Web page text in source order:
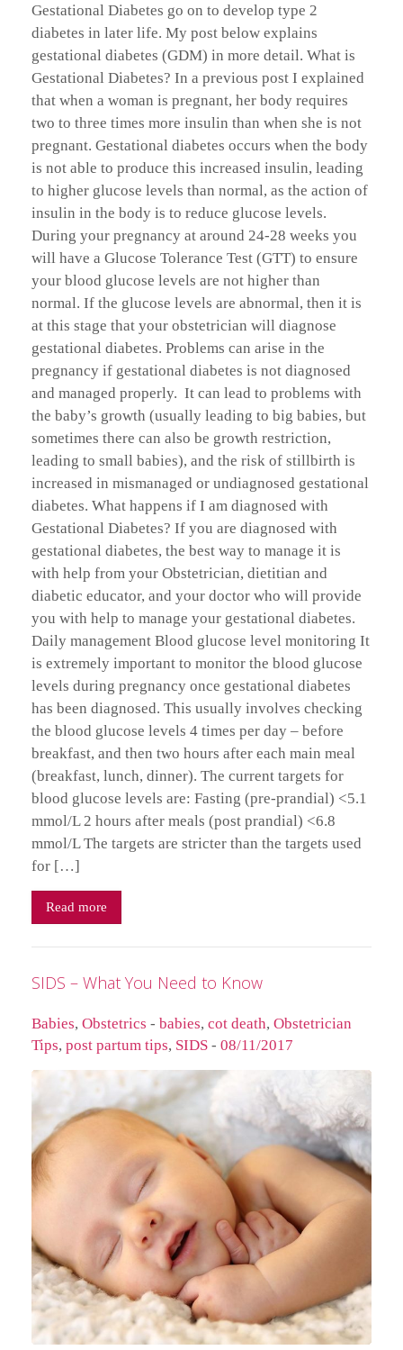
Gestational Diabetes go on to develop type 2
diabetes in later life. My post below explains
gestational diabetes (GDM) in more detail. What is
Gestational Diabetes? In a previous post I explained
that when a woman is pregnant, her body requires
two to three times more insulin than when she is not
pregnant. Gestational diabetes occurs when the body
is not able to produce this increased insulin, leading
to higher glucose levels than normal, as the action of
insulin in the body is to reduce glucose levels.
During your pregnancy at around 24-28 weeks you
will have a Glucose Tolerance Test (GTT) to ensure
your blood glucose levels are not higher than
normal. If the glucose levels are abnormal, then it is
at this stage that your obstetrician will diagnose
gestational diabetes. Problems can arise in the
pregnancy if gestational diabetes is not diagnosed
and managed properly. It can lead to problems with
the baby’s growth (usually leading to big babies, but
sometimes there can also be growth restriction,
leading to small babies), and the risk of stillbirth is
increased in mismanaged or undiagnosed gestational
diabetes. What happens if I am diagnosed with
Gestational Diabetes? If you are diagnosed with
gestational diabetes, the best way to manage it is
with help from your Obstetrician, dietitian and
diabetic educator, and your doctor who will provide
you with help to manage your gestational diabetes.
Daily management Blood glucose level monitoring It
is extremely important to monitor the blood glucose
levels during pregnancy once gestational diabetes
has been diagnosed. This usually involves checking
the blood glucose levels 4 times per day – before
breakfast, and then two hours after each main meal
(breakfast, lunch, dinner). The current targets for
blood glucose levels are: Fasting (pre-prandial) <5.1
mmol/L 2 hours after meals (post prandial) <6.8
mmol/L The targets are stricter than the targets used
for […]
Read more
SIDS – What You Need to Know
Babies, Obstetrics - babies, cot death, Obstetrician
Tips, post partum tips, SIDS - 08/11/2017